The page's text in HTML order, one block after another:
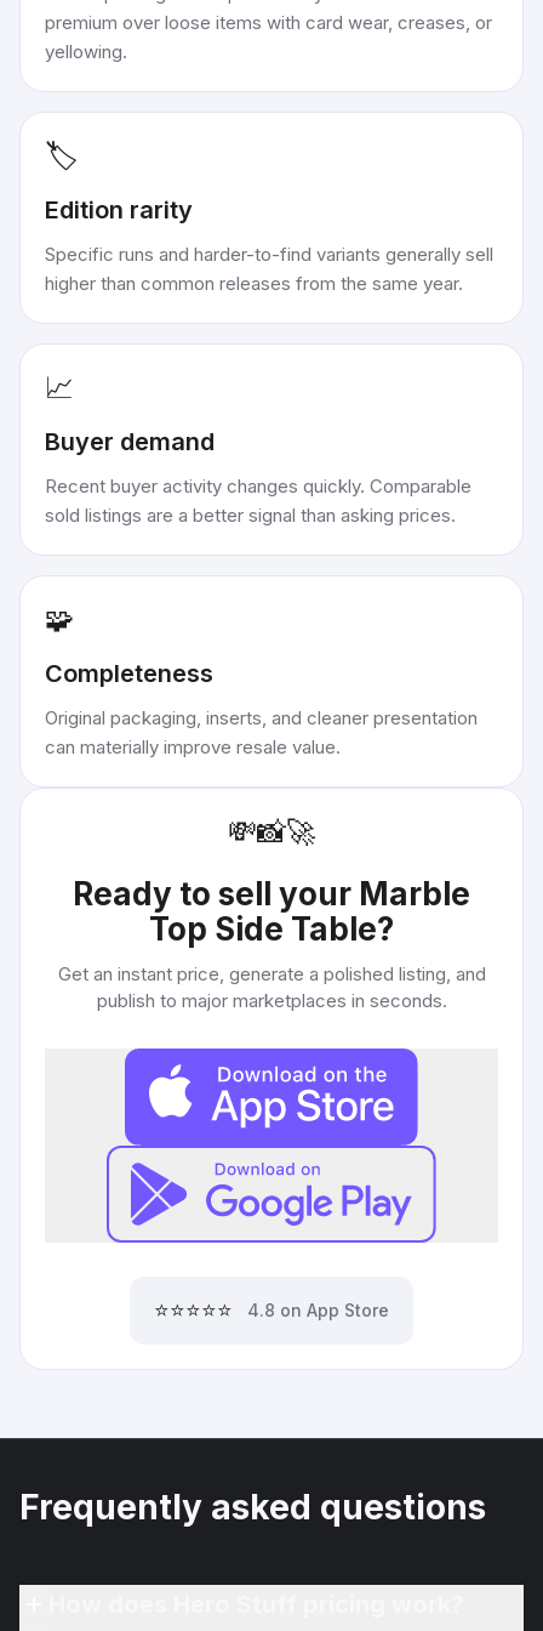
premium over loose items with card wear, creases, or
yellowing.
🏷️
Edition rarity
Specific runs and harder-to-find variants generally sell
higher than common releases from the same year.
📈
Buyer demand
Recent buyer activity changes quickly. Comparable
sold listings are a better signal than asking prices.
🧩
Completeness
Original packaging, inserts, and cleaner presentation
can materially improve resale value.
💸📸🚀
Ready to sell your Marble
Top Side Table?
Get an instant price, generate a polished listing, and
publish to major marketplaces in seconds.
⭐⭐⭐⭐⭐ 4.8 on App Store
Frequently asked questions